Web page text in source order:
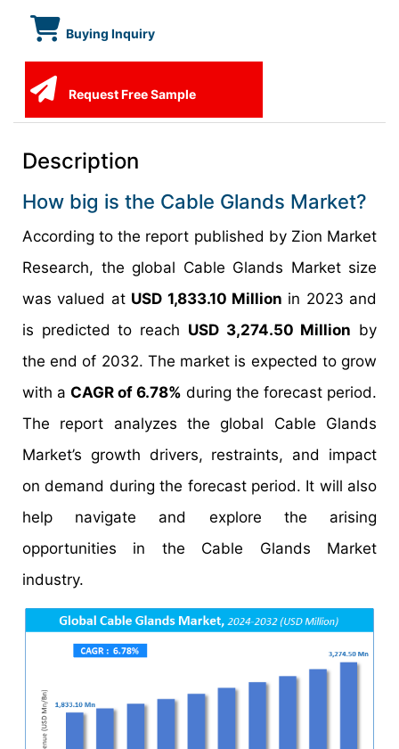
Buying Inquiry
Request Free Sample
Description
How big is the Cable Glands Market?
According to the report published by Zion Market
Research, the global Cable Glands Market size
was valued at USD 1,833.10 Million in 2023 and
is predicted to reach USD 3,274.50 Million by
the end of 2032. The market is expected to grow
with a CAGR of 6.78% during the forecast period.
The report analyzes the global Cable Glands
Market’s growth drivers, restraints, and impact
on demand during the forecast period. It will also
help navigate and explore the arising
opportunities in the Cable Glands Market
industry.